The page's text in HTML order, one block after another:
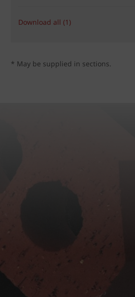
Download all (1)
* May be supplied in sections.